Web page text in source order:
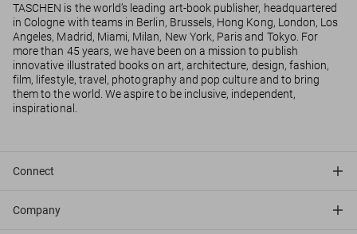
TASCHEN is the world’s leading art-book publisher, headquartered
in Cologne with teams in Berlin, Brussels, Hong Kong, London, Los
Angeles, Madrid, Miami, Milan, New York, Paris and Tokyo. For
more than 45 years, we have been on a mission to publish
innovative illustrated books on art, architecture, design, fashion,
film, lifestyle, travel, photography and pop culture and to bring
them to the world. We aspire to be inclusive, independent,
inspirational.
Connect
Company